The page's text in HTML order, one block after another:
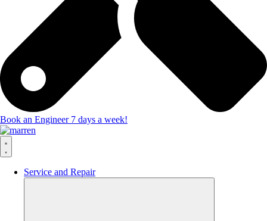
Book an Engineer 7 days a week!
Service and Repair